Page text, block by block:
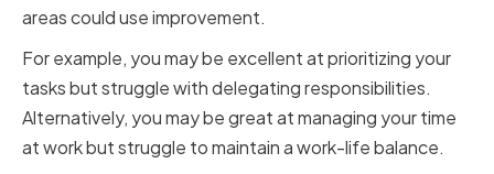
areas could use improvement.
For example, you may be excellent at prioritizing your
tasks but struggle with delegating responsibilities.
Alternatively, you may be great at managing your time
at work but struggle to maintain a work-life balance.